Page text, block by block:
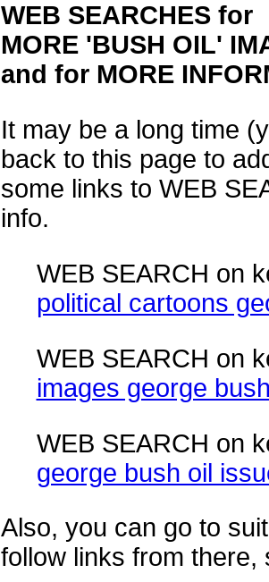
WEB SEARCHES for
MORE 'BUSH OIL'
and for MORE
It may be a long time
back to this page to
some links to WEB
info.
WEB SEARCH on
political cartoons
WEB SEARCH on
images george
WEB SEARCH on
george bush oil
Also, you can go to
follow links from there,